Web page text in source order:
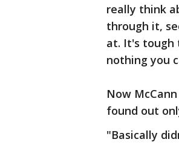
really think
through it,
at. It's tough
nothing you
Now
found out
"Basically